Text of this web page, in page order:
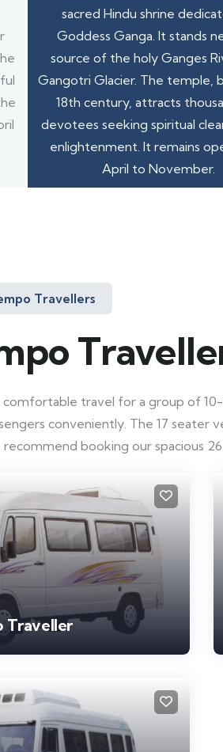
sacred Hindu shrine
Goddess Ganga. It stands
source of the holy Ganges
Gangotri Glacier. The temple,
18th century, attracts
devotees seeking spiritual
enlightenment. It remains
April to November.
Travellers
travel for a group of 10-
conveniently. The 17 seater
booking our spacious
Traveller